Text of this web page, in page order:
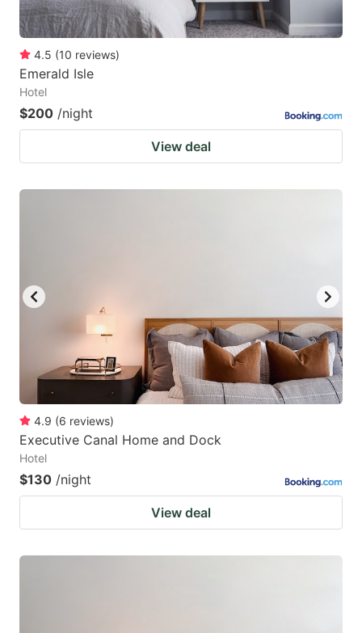
4.5 (10 reviews)
Emerald Isle
Hotel
$200 /night
View deal
4.9 (6 reviews)
Executive Canal Home and Dock
Hotel
$130 /night
View deal